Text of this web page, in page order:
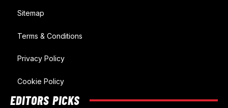
Sitemap
Terms & Conditions
Privacy Policy
Cookie Policy
EDITORS PICKS